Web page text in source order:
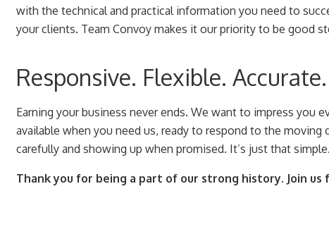
with the technical and practical information you need to
your clients. Team Convoy makes it our priority to be good
Responsive. Flexible.
Earning your business never ends. We want to impress you
available when you need us, ready to respond to the
carefully and showing up when promised. It’s just that simple.
Thank you for being a part of our strong history. Join